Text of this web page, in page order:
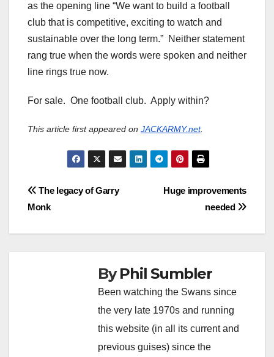
as the opening line “We want to build a football
club that is competitive, exciting to watch and
sustainable over the long term.” Neither statement
rang true when the words were spoken and neither
line rings true now.
For sale. One football club. Apply within?
This article first appeared on JACKARMY.net.
Post
Huge improvements
needed
The legacy of Garry
Monk
ByPhil Sumbler
Been watching the Swans since
the very late 1970s and running
this website (in all its current and
previous guises) since the